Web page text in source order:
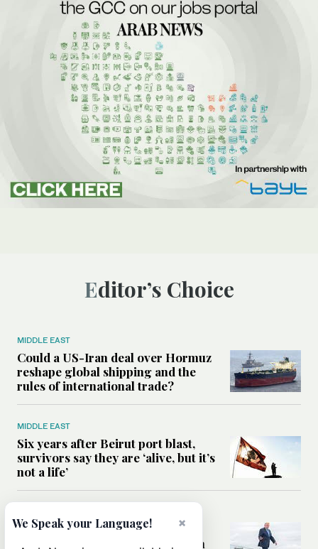
Editor’s Choice
MIDDLE EAST
Could a US-Iran deal over Hormuz
reshape global shipping and the
rules of international trade?
MIDDLE EAST
Six years after Beirut port blast,
survivors say they are ‘alive, but it’s
not a life’
Can Trump’s ‘art of the deal’
strategy reshape the conflict with
×
We Speak your Language!